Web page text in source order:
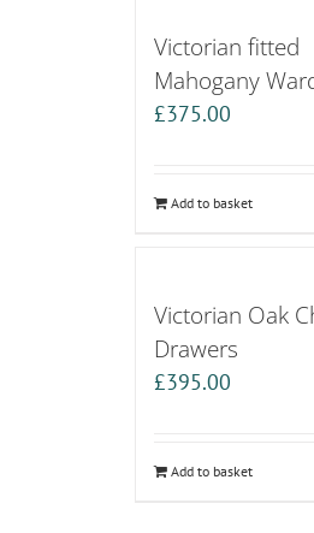
Victorian fitted
Mahogany
£375.00
Add to basket
Victorian Oak
Drawers
£395.00
Add to basket